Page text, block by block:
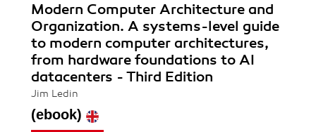
Modern Computer Architecture and
Organization. A systems-level guide
to modern computer architectures,
from hardware foundations to AI
datacenters - Third Edition
Jim Ledin
(ebook)